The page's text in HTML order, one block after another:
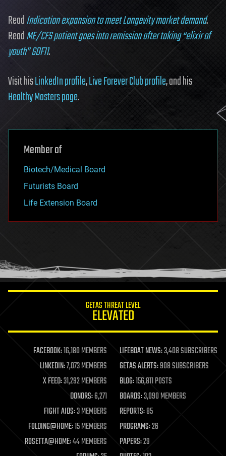
ReadIndication expansion to meet Longevity market demand.
ReadME/CFS patient goes into remission after taking “elixir of
youth” GDF11.
Visit hisLinkedIn profile,Live Forever Club profile, and his
Healthy Masters page.
Member of
Biotech/Medical Board
Futurists Board
Life Extension Board
GETAS THREAT LEVEL
ELEVATED
FACEBOOK:16,180 MEMBERS LIFEBOAT NEWS:3,408 SUBSCRIBERS
LINKEDIN:7,073 MEMBERS GETAS ALERTS:908 SUBSCRIBERS
X FEED:31,292 MEMBERS BLOG:156,811 POSTS
DONORS:6,271 BOARDS:3,090 MEMBERS
FIGHT AIDS:3 MEMBERS REPORTS:85
FOLDING@HOME:15 MEMBERS PROGRAMS:26
ROSETTA@HOME:44 MEMBERS PAPERS:29